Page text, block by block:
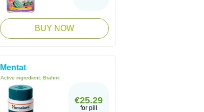
BUY NOW
Mentat
Active ingredient: Brahmi
€25.29
for pill